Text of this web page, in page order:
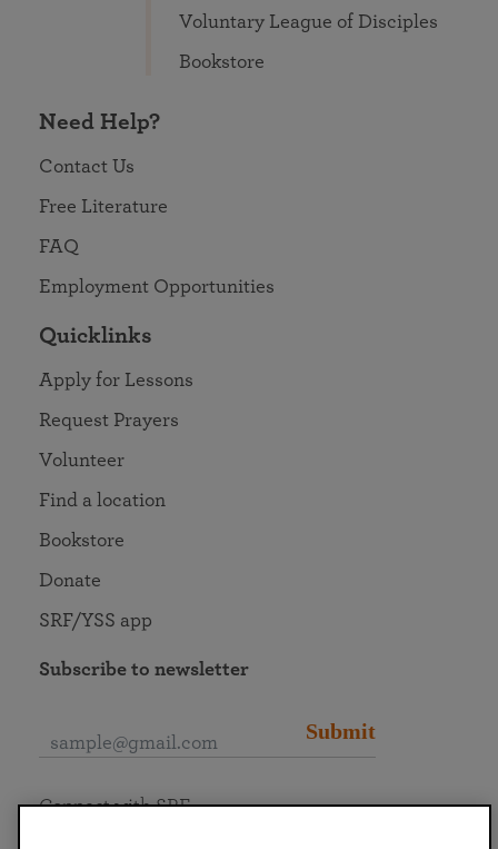
Voluntary League of Disciples
Bookstore
Need Help?
Contact Us
Free Literature
FAQ
Employment Opportunities
Quicklinks
Apply for Lessons
Request Prayers
Volunteer
Find a location
Bookstore
Donate
SRF/YSS app
Subscribe to newsletter
Submit
Connect with SRF